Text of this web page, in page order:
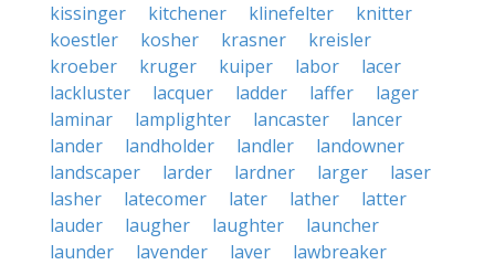
kissinger kitchener klinefelter
knitter
koestler
kosher krasner
kreisler
kroeber
kruger kuiper labor
lacer
lackluster
lacquer ladder laffer
lager
laminar
lamplighter lancaster
lancer
lander
landholder landler
landowner
landscaper
larder lardner larger
laser
lasher
latecomer later lather
latter
lauder
laugher laughter
launcher
launder
lavender laver
lawbreaker